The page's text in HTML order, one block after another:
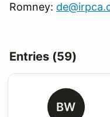
Romney:
Entries (59)
BW